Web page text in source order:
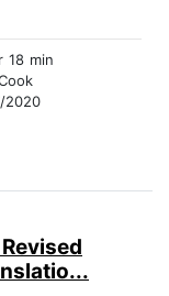
18 min
2020